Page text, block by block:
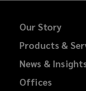
Our Story
Products &
News &
Offices